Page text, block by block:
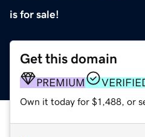
is for sale!
Get this domain
PREMIUM
Own it today for $1,488, or